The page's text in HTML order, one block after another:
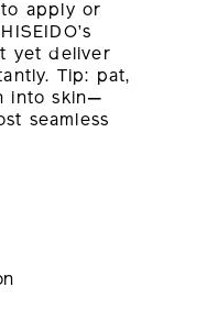
apply or
yet deliver
Tip: pat,
into skin—
seamless